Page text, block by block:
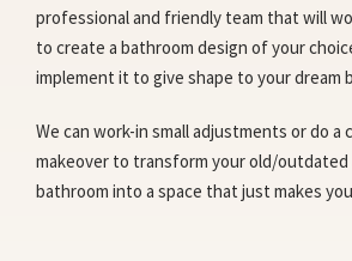
professional and friendly team that will
to create a bathroom design of your
implement it to give shape to your dream
We can work-in small adjustments or do a
makeover to transform your old/outdated
bathroom into a space that just makes